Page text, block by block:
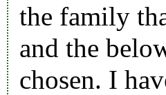
the family
and the
chosen. I